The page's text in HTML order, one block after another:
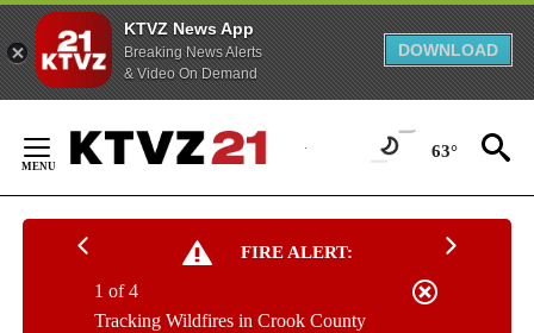
KTVZ News App
Breaking News Alerts
& Video On Demand
DOWNLOAD
Content
63°
FIRE ALERT:
Tracking Wildfires in Crook County
1 of 4